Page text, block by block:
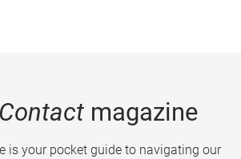
Contactmagazine
is your pocket guide to navigating our